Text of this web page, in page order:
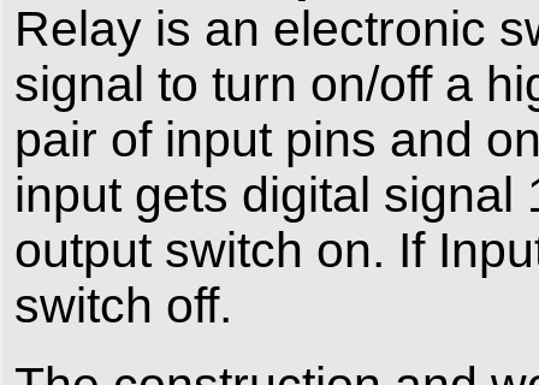
Relay is an electronic
signal to turn on/off a
pair of input pins and
input gets digital signal
output switch on. If
switch off.